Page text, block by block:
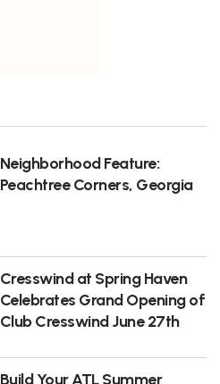
Neighborhood Feature:
Peachtree Corners, Georgia
Cresswind at Spring Haven
Celebrates Grand Opening of
Club Cresswind June 27th
Build Your ATL Summer